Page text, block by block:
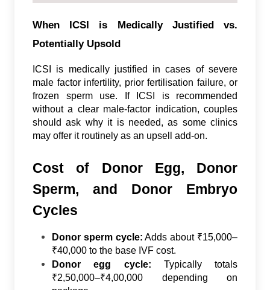
When ICSI is Medically Justified vs.
Potentially Upsold
ICSI is medically justified in cases of severe
male factor infertility, prior fertilisation failure, or
frozen sperm use. If ICSI is recommended
without a clear male-factor indication, couples
should ask why it is needed, as some clinics
may offer it routinely as an upsell add-on.
Cost of Donor Egg, Donor
Sperm, and Donor Embryo
Cycles
Donor sperm cycle: Adds about ₹15,000–
₹40,000 to the base IVF cost.
Donor egg cycle: Typically totals
₹2,50,000–₹4,00,000 depending on